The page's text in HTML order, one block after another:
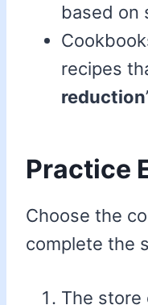
based on
recipes
reduction
Practice
Choose the
complete the
The store